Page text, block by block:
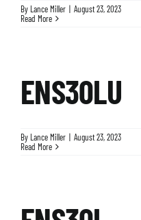
By Lance Miller | August 23, 2023
Read More
ENS30LU
By Lance Miller | August 23, 2023
Read More